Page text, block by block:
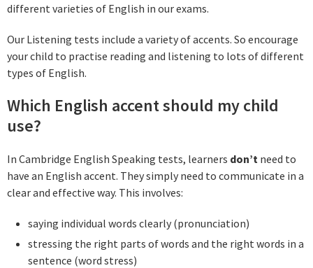
different varieties of English in our exams.
Our Listening tests include a variety of accents. So encourage
your child to practise reading and listening to lots of different
types of English.
Which English accent should my child
use?
In Cambridge English Speaking tests, learners don’t need to
have an English accent. They simply need to communicate in a
clear and effective way. This involves:
saying individual words clearly (pronunciation)
stressing the right parts of words and the right words in a
sentence (word stress)